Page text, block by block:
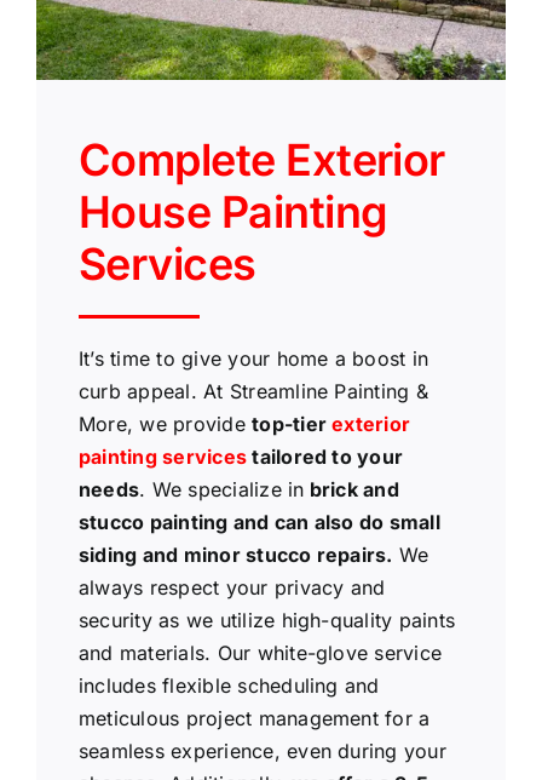
Complete Exterior
House Painting
Services
It’s time to give your home a boost in
curb appeal. At Streamline Painting &
More, we providetop-tierexterior
painting services tailored to your
needs. We specialize in brick and
stucco painting and can also do small
siding and minor stucco repairs. We
always respect your privacy and
security as we utilize high-quality paints
and materials. Our white-glove service
includes flexible scheduling and
meticulous project management for a
seamless experience, even during your